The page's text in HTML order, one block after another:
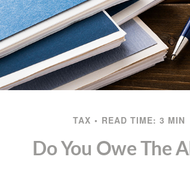
TAX READ TIME: 3 MIN
Do You Owe The